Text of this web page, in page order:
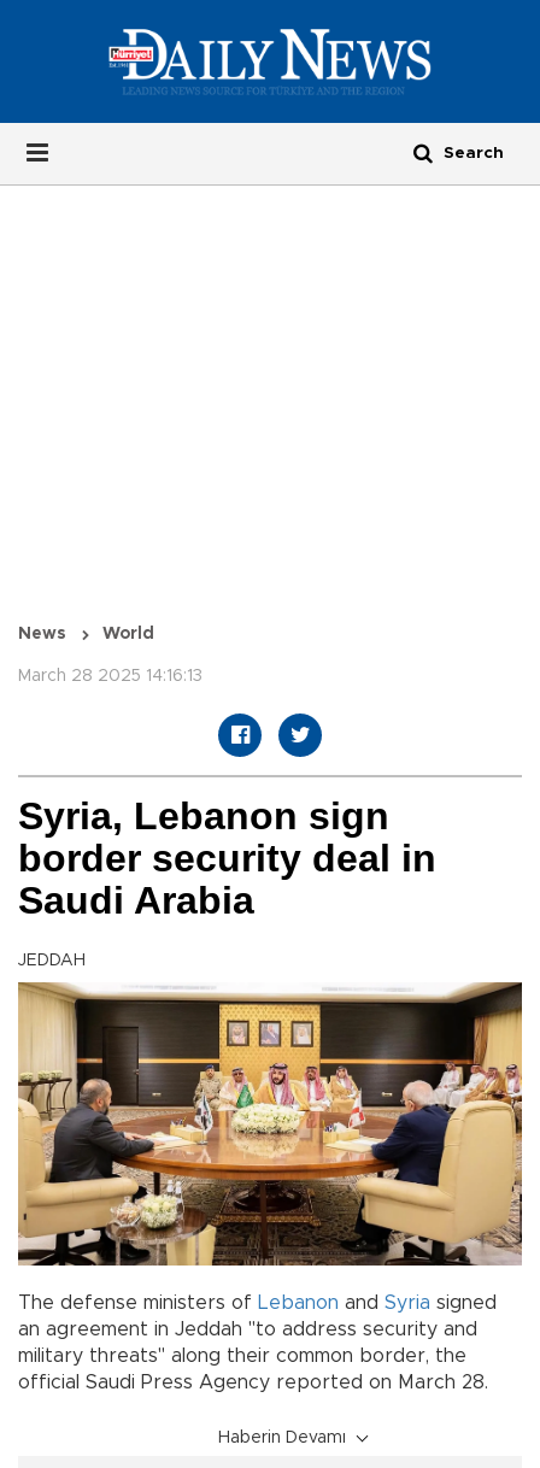
News World
March 28 2025 14:16:13
Syria, Lebanon sign
border security deal in
Saudi Arabia
JEDDAH
The defense ministers of Lebanon and Syria signed
an agreement in Jeddah "to address security and
military threats" along their common border, the
official Saudi Press Agency reported on March 28.
Haberin Devamı